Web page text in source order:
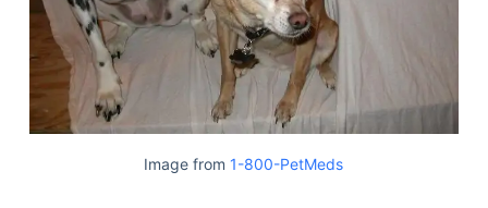
Image from1-800-PetMeds